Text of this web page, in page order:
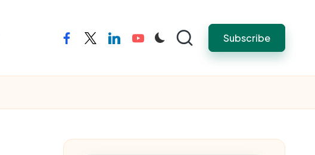
facebooktwitterlinkedinyoutube Subscribe